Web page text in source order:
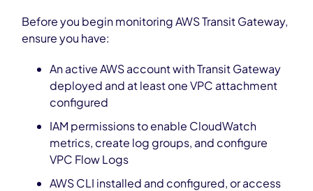
Before you begin monitoring AWS Transit Gateway,
ensure you have:
An active AWS account with Transit Gateway
deployed and at least one VPC attachment
configured
IAM permissions to enable CloudWatch
metrics, create log groups, and configure
VPC Flow Logs
AWS CLI installed and configured, or access